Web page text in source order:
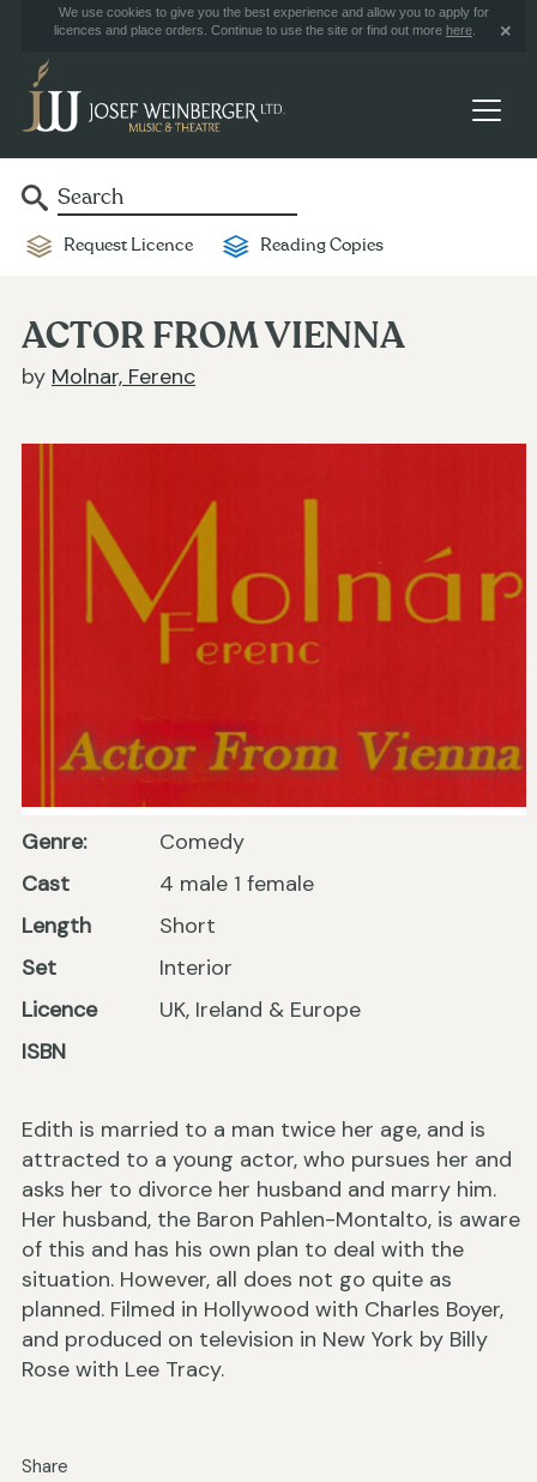
We use cookies to give you the best experience and allow you to apply for
licences and place orders. Continue to use the site or find out more here
Request Licence Reading Copies
ACTOR FROM VIENNA
by Molnar, Ferenc
Genre:
Comedy
Cast
4 male 1 female
Length
Short
Set
Interior
Licence
UK, Ireland & Europe
ISBN
Edith is married to a man twice her age, and is
attracted to a young actor, who pursues her and
asks her to divorce her husband and marry him.
Her husband, the Baron Pahlen-Montalto, is aware
of this and has his own plan to deal with the
situation. However, all does not go quite as
planned. Filmed in Hollywood with Charles Boyer,
and produced on television in New York by Billy
Rose with Lee Tracy.
Share